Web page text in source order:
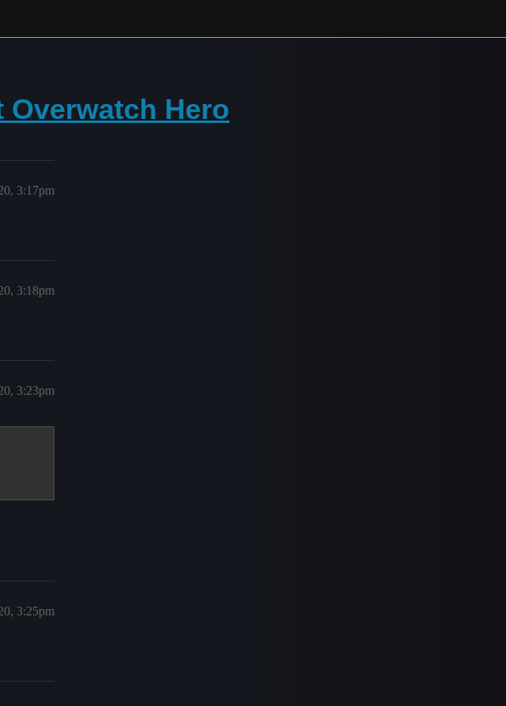
Hero
3:17pm
3:18pm
3:23pm
3:25pm